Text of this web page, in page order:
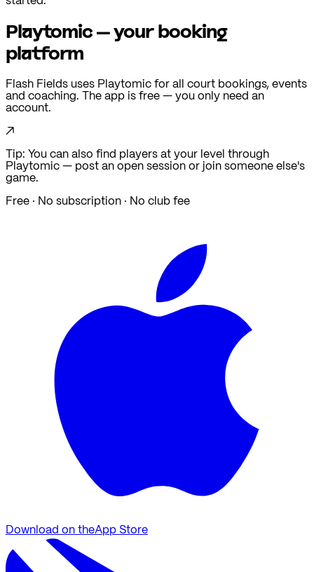
Playtomic — your booking
platform
Flash Fields uses Playtomic for all court bookings, events
and coaching. The app is free — you only need an
account.
↗
Tip: You can also find players at your level through
Playtomic — post an open session or join someone else's
game.
Free · No subscription · No club fee
Download on theApp Store